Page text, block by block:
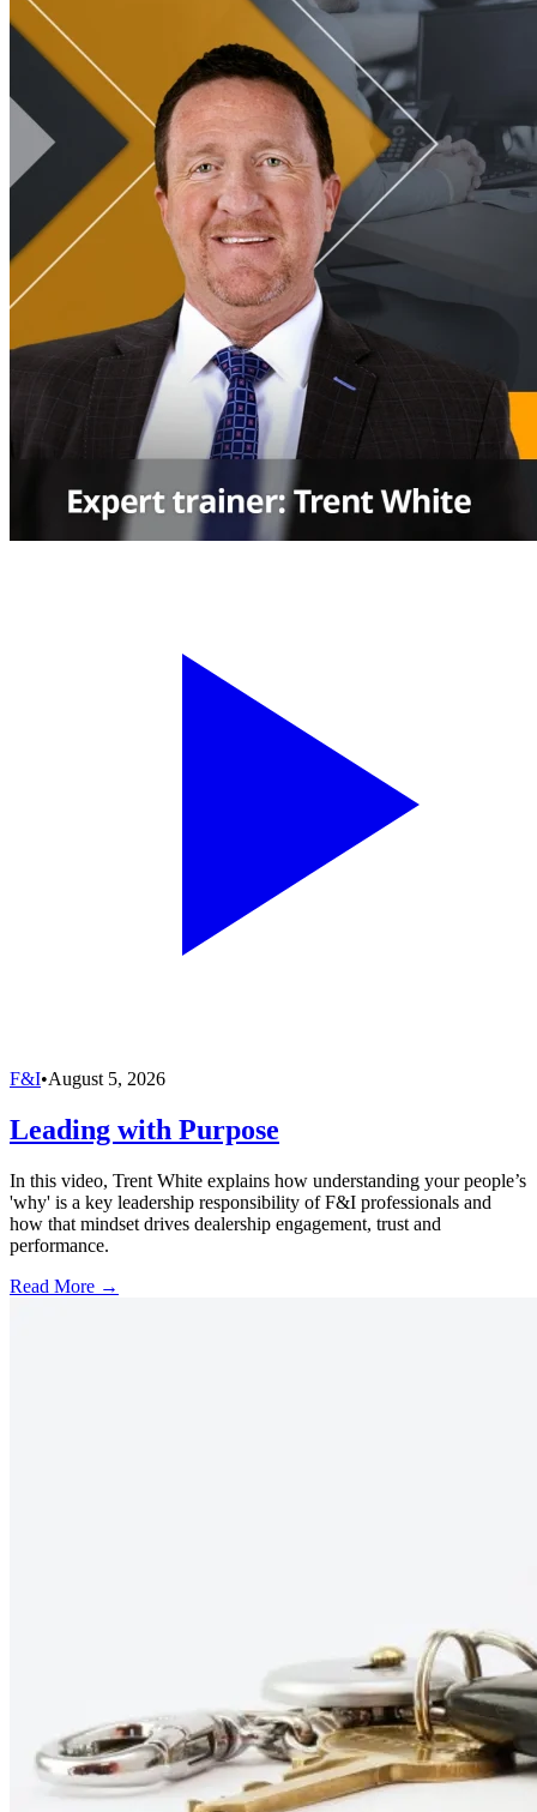
F&I•August 5, 2026
Leading with Purpose
In this video, Trent White explains how understanding your people’s
'why' is a key leadership responsibility of F&I professionals and
how that mindset drives dealership engagement, trust and
performance.
Read More →